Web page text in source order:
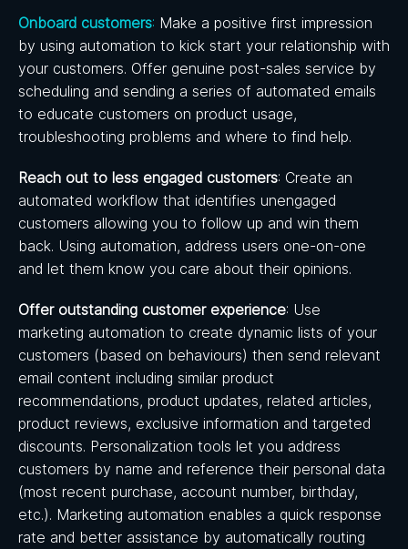
Onboard customers: Make a positive first impression
by using automation to kick start your relationship with
your customers. Offer genuine post-sales service by
scheduling and sending a series of automated emails
to educate customers on product usage,
troubleshooting problems and where to find help.
Reach out to less engaged customers: Create an
automated workflow that identifies unengaged
customers allowing you to follow up and win them
back. Using automation, address users one-on-one
and let them know you care about their opinions.
Offer outstanding customer experience: Use
marketing automation to create dynamic lists of your
customers (based on behaviours) then send relevant
email content including similar product
recommendations, product updates, related articles,
product reviews, exclusive information and targeted
discounts. Personalization tools let you address
customers by name and reference their personal data
(most recent purchase, account number, birthday,
etc.). Marketing automation enables a quick response
rate and better assistance by automatically routing